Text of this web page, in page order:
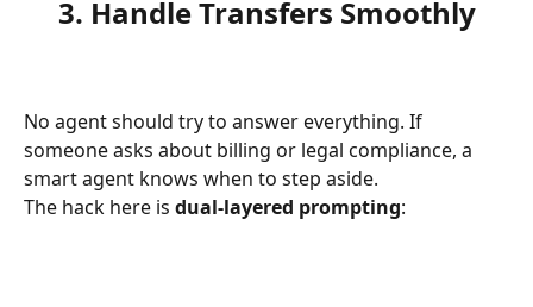
3. Handle Transfers Smoothly
No agent should try to answer everything. If
someone asks about billing or legal compliance, a
smart agent knows when to step aside.
The hack here is dual-layered prompting: